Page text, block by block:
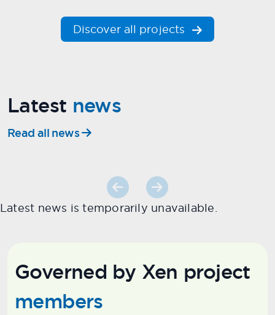
Discover all projects
Latest news
Read all news
Latest news is temporarily unavailable.
Governed by Xen project
members